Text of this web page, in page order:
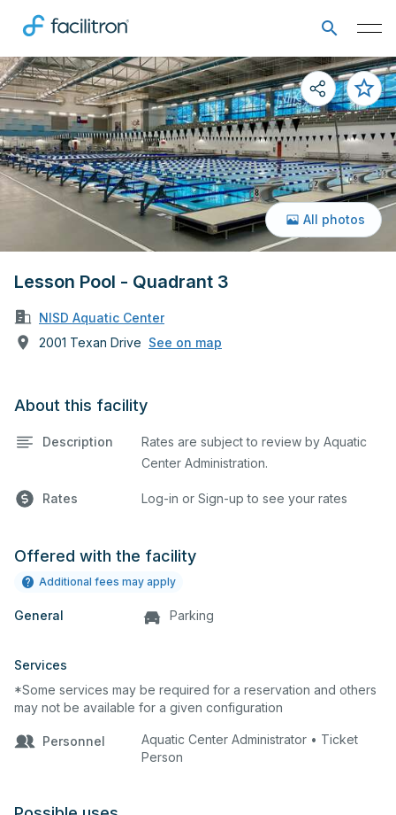
Lesson Pool - Quadrant 3
NISD Aquatic Center
2001 Texan Drive See on map
All photos
About this facility
Description
Rates are subject to review by Aquatic
Center Administration.
Rates Log-in or Sign-up to see your rates
Offered with the facility
Additional fees may apply
General Parking
Services
*Some services may be required for a reservation and others
may not be available for a given configuration
Personnel
Aquatic Center Administrator • Ticket
Person